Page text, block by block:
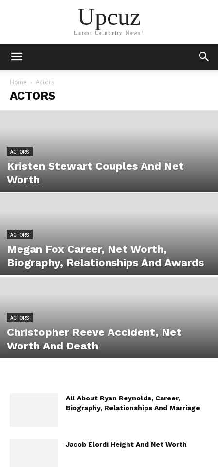
Upcuz
Latest Celebrity News!
Home Actors
ACTORS
ACTORS
Kristen Stewart Couples And Net
Worth
ACTORS
Megan Fox Career, Net Worth,
Biography, Relationships And Awards
ACTORS
Christopher Reeve Accident, Net
Worth And Death
All About Ryan Reynolds, Career,
Biography, Relationships And Marriage
Jacob Elordi Height And Net Worth